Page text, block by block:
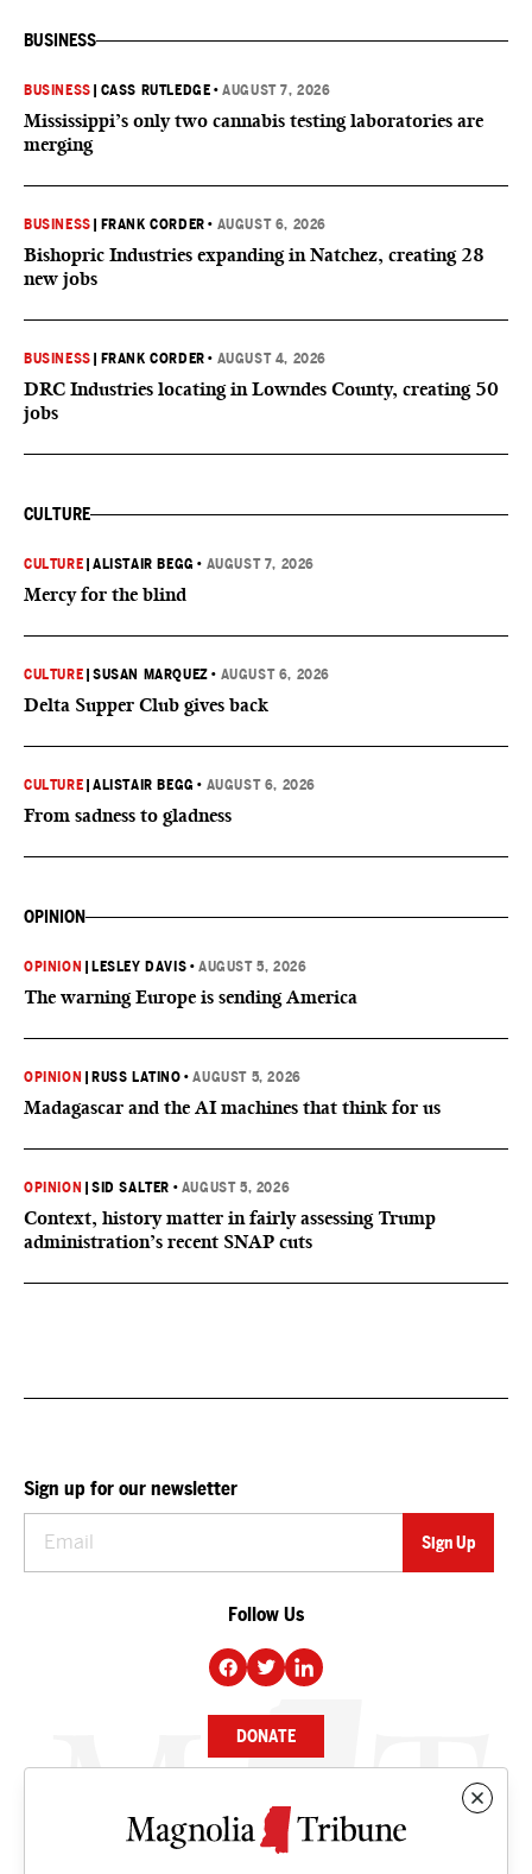
BUSINESS
BUSINESS CASS RUTLEDGE •AUGUST 7, 2026
Mississippi’s only two cannabis testing laboratories are
merging
BUSINESS FRANK CORDER • AUGUST 6, 2026
Bishopric Industries expanding in Natchez, creating 28
new jobs
BUSINESS FRANK CORDER • AUGUST 4, 2026
DRC Industries locating in Lowndes County, creating 50
jobs
CULTURE
CULTURE |ALISTAIR BEGG • AUGUST 7, 2026
Mercy for the blind
CULTURE |SUSAN MARQUEZ • AUGUST 6, 2026
Delta Supper Club gives back
CULTURE |ALISTAIR BEGG • AUGUST 6, 2026
From sadness to gladness
OPINION
OPINION LESLEY DAVIS •AUGUST 5, 2026
The warning Europe is sending America
OPINION RUSS LATINO •AUGUST 5, 2026
Madagascar and the AI machines that think for us
OPINION |SID SALTER • AUGUST 5, 2026
Context, history matter in fairly assessing Trump
administration’s recent SNAP cuts
Sign up for our newsletter
Follow Us
DONATE
NEWS